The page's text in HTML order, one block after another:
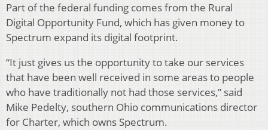
Part of the federal funding comes from the Rural
Digital Opportunity Fund, which has given money to
Spectrum expand its digital footprint.
“It just gives us the opportunity to take our services
that have been well received in some areas to people
who have traditionally not had those services,” said
Mike Pedelty, southern Ohio communications director
for Charter, which owns Spectrum.